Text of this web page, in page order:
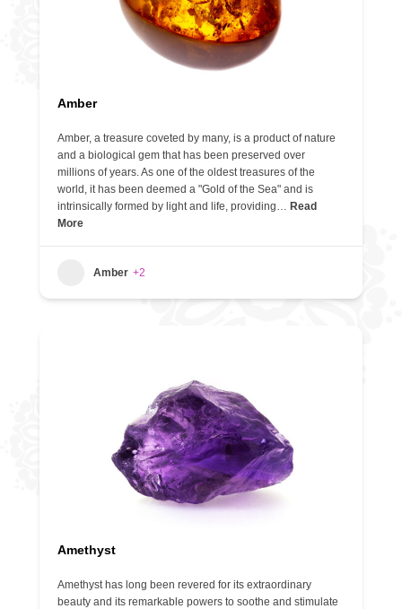
Amber
Amber, a treasure coveted by many, is a product of nature
and a biological gem that has been preserved over
millions of years. As one of the oldest treasures of the
world, it has been deemed a "Gold of the Sea" and is
intrinsically formed by light and life, providing…
Read
More
Amber +2
Amethyst
Amethyst has long been revered for its extraordinary
beauty and its remarkable powers to soothe and stimulate